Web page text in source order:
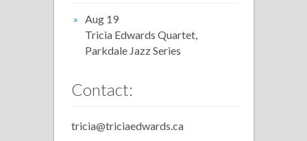
Aug 19
Tricia Edwards Quartet,
Parkdale Jazz Series
Contact:
tricia@triciaedwards.ca